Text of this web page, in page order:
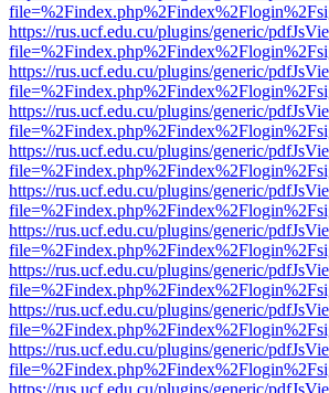
https://rus.ucf.edu.cu/plugins/generic/
https://rus.ucf.edu.cu/plugins/generic/
https://rus.ucf.edu.cu/plugins/generic/
https://rus.ucf.edu.cu/plugins/generic/
https://rus.ucf.edu.cu/plugins/generic/
https://rus.ucf.edu.cu/plugins/generic/
https://rus.ucf.edu.cu/plugins/generic/
https://rus.ucf.edu.cu/plugins/generic/
https://rus.ucf.edu.cu/plugins/generic/
https://rus.ucf.edu.cu/plugins/generic/